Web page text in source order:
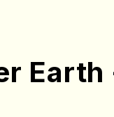
Earth